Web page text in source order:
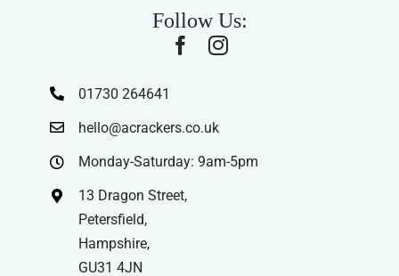
Follow Us:
01730 264641
hello@acrackers.co.uk
Monday-Saturday: 9am-5pm
13 Dragon Street,
Petersfield,
Hampshire,
GU31 4JN